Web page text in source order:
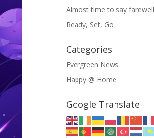
Almost time to say farewell
Ready, Set, Go
Categories
Evergreen News
Happy @ Home
Google Translate